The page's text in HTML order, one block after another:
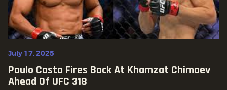
July 17, 2025
Paulo Costa Fires Back At Khamzat Chimaev
Ahead Of UFC 318